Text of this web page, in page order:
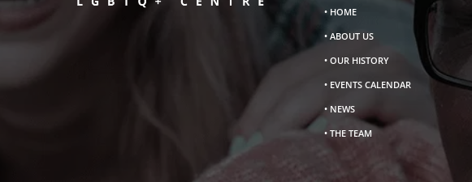
• HOME
• ABOUT US
• OUR HISTORY
• EVENTS CALENDAR
• NEWS
• THE TEAM